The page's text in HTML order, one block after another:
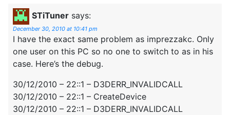
STiTuner says:
December 30, 2010 at 10:41 pm
I have the exact same problem as imprezzakc. Only
one user on this PC so no one to switch to as in his
case. Here’s the debug.
30/12/2010 – 22::1 – D3DERR_INVALIDCALL
30/12/2010 – 22::1 – CreateDevice
30/12/2010 – 22::1 – D3DERR_INVALIDCALL